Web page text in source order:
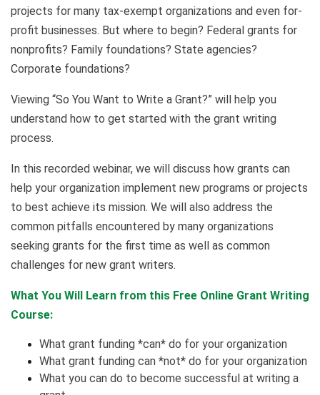
projects for many tax-exempt organizations and even for-
profit businesses. But where to begin? Federal grants for
nonprofits? Family foundations? State agencies?
Corporate foundations?
Viewing “So You Want to Write a Grant?” will help you
understand how to get started with the grant writing
process.
In this recorded webinar, we will discuss how grants can
help your organization implement new programs or projects
to best achieve its mission. We will also address the
common pitfalls encountered by many organizations
seeking grants for the first time as well as common
challenges for new grant writers.
What You Will Learn from this Free Online Grant Writing
Course:
What grant funding *can* do for your organization
What grant funding can *not* do for your organization
What you can do to become successful at writing a